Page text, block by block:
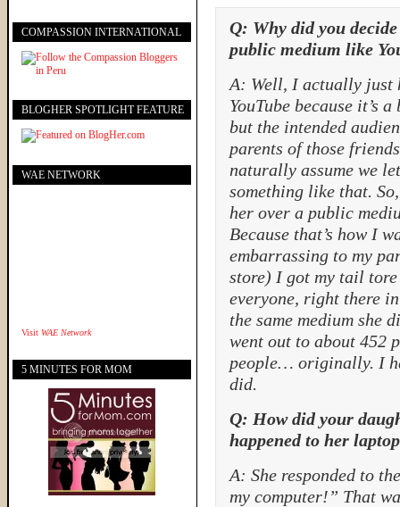
Q: Why did you
public medium like
A: Well, I actually just
YouTube because it’s
but the intended
parents of those
naturally assume we
something like that.
her over a public
Because that’s how I
embarrassing to my
store) I got my tail
everyone, right there
the same medium she
went out to about 452
people… originally. I
did.
Q: How did your
happened to her
A: She responded to
my computer!” That
COMPASSION INTERNATIONAL
BLOGHER SPOTLIGHT FEATURE
WAE NETWORK
Visit WAE Network
5 MINUTES FOR MOM